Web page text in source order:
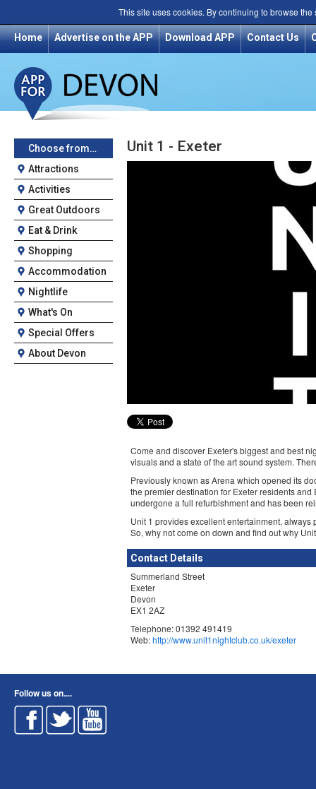
This site uses cookies. By continuing to browse
Home Advertise on the APP Download APP Contact Us
Choose from…
Attractions
Activities
Great Outdoors
Eat & Drink
Shopping
Accommodation
Nightlife
What's On
Special Offers
About Devon
Unit 1 - Exeter
Come and discover Exeter's biggest and best
visuals and a state of the art sound system.
Previously known as Arena which opened its
the premier destination for Exeter residents
undergone a full refurbishment and has been
Unit 1 provides excellent entertainment,
So, why not come on down and find out why
Contact Details
Summerland Street
Exeter
Devon
EX1 2AZ
Telephone: 01392 491419
Web:http://www.unit1nightclub.co.uk/exeter
Follow us on....